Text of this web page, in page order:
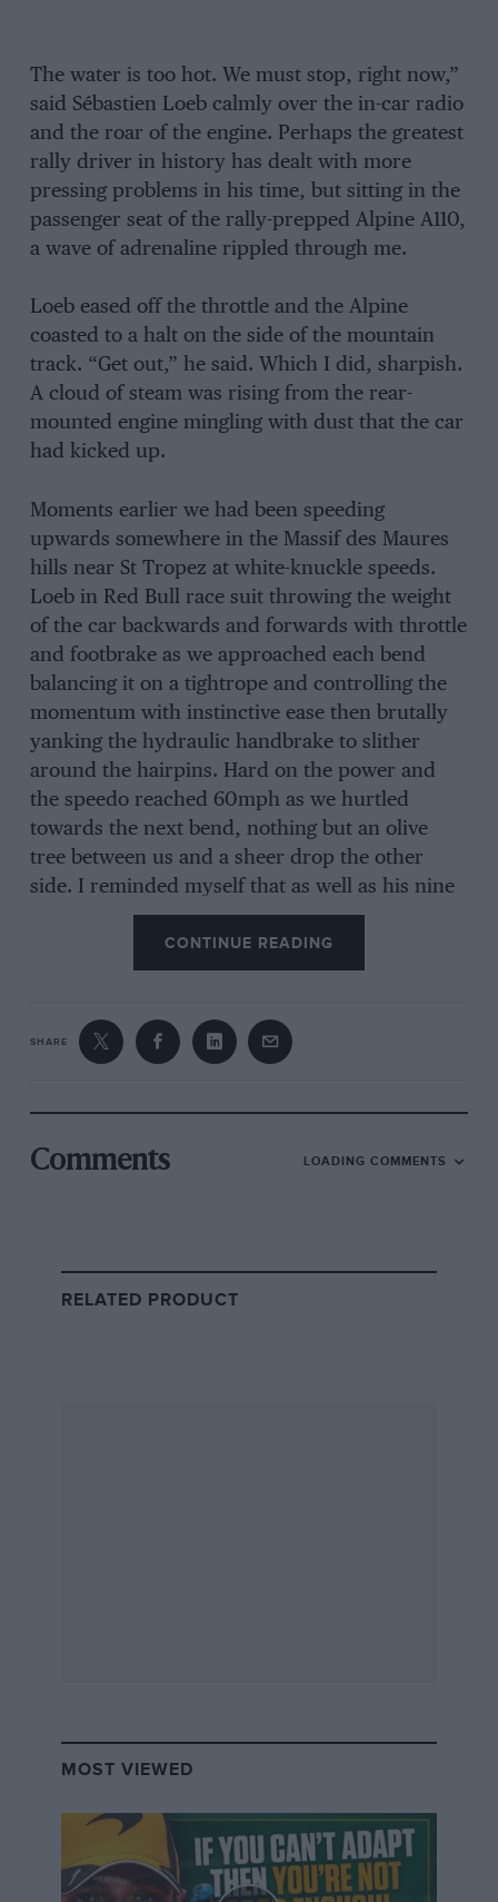
The water is too hot. We must stop, right now,”
said Sébastien Loeb calmly over the in-car radio
and the roar of the engine. Perhaps the greatest
rally driver in history has dealt with more
pressing problems in his time, but sitting in the
passenger seat of the rally-prepped Alpine A110,
a wave of adrenaline rippled through me.
Loeb eased off the throttle and the Alpine
coasted to a halt on the side of the mountain
track. “Get out,” he said. Which I did, sharpish.
A cloud of steam was rising from the rear-
mounted engine mingling with dust that the car
had kicked up.
Moments earlier we had been speeding
upwards somewhere in the Massif des Maures
hills near St Tropez at white-knuckle speeds.
Loeb in Red Bull race suit throwing the weight
of the car backwards and forwards with throttle
and footbrake as we approached each bend
balancing it on a tightrope and controlling the
momentum with instinctive ease then brutally
yanking the hydraulic handbrake to slither
around the hairpins. Hard on the power and
the speedo reached 60mph as we hurtled
towards the next bend, nothing but an olive
tree between us and a sheer drop the other
side. I reminded myself that as well as his nine
WRC titles Loeb also once set the record for the
Pikes Peak hillclimb which this road was
beginning to resemble.
still handle a rally car,
sped over a depression in the road and
bottomed out. We would discover later that the
force of the impact had broken a coolant pipe
CONTINUE READING
SHARE
Comments LOADING COMMENTS
MOST VIEWED
RELATED PRODUCT